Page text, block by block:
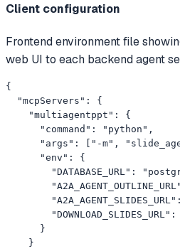
Client configuration
Frontend environment file
web UI to each backend agent
{
  "mcpServers": {
    "multiagentppt": {
      "command": "python",
"args": ["-m",
      "env": {
"DATABASE_URL":
      }
    }